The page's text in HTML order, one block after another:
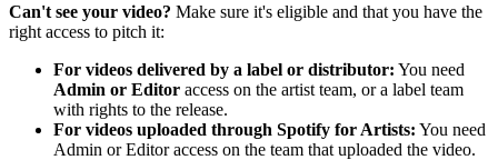
Can't see your video? Make sure it's eligible and that you have the
right access to pitch it:
For videos delivered by a label or distributor: You need
Admin or Editor access on the artist team, or a label team
with rights to the release.
For videos uploaded through Spotify for Artists: You need
Admin or Editor access on the team that uploaded the video.